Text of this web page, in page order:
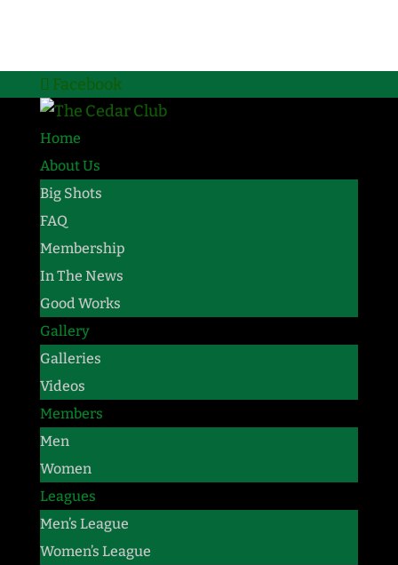
Facebook
Home
About Us
Big Shots
FAQ
Membership
In The News
Good Works
Gallery
Galleries
Videos
Members
Men
Women
Leagues
Men’s League
Women’s League